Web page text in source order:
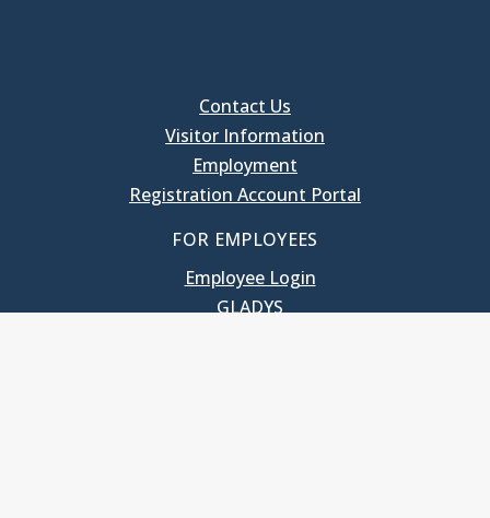
Contact Us
Visitor Information
Employment
Registration Account Portal
FOR EMPLOYEES
Employee Login
GLADYS